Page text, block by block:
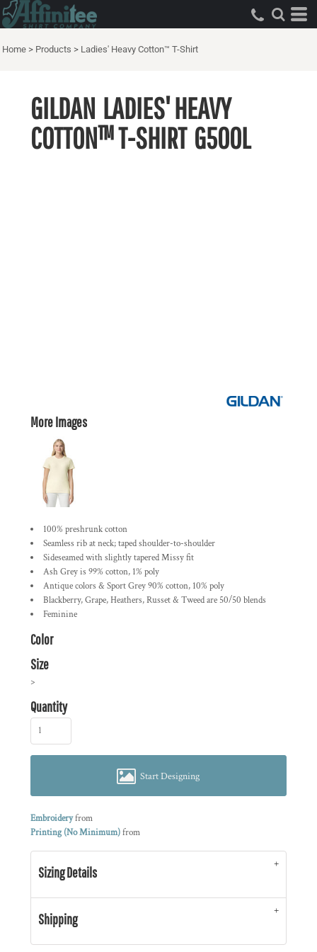
Home > Products > Ladies' Heavy Cotton™ T-Shirt
GILDAN LADIES' HEAVY
COTTON™ T-SHIRT G500L
More Images
100% preshrunk cotton
Seamless rib at neck; taped shoulder-to-shoulder
Sideseamed with slightly tapered Missy fit
Ash Grey is 99% cotton, 1% poly
Antique colors & Sport Grey 90% cotton, 10% poly
Blackberry, Grape, Heathers, Russet & Tweed are 50/50 blends
Feminine
Color
Size
>
Quantity
Start Designing
Embroideryfrom
Printing (No Minimum)from
Sizing Details
Shipping